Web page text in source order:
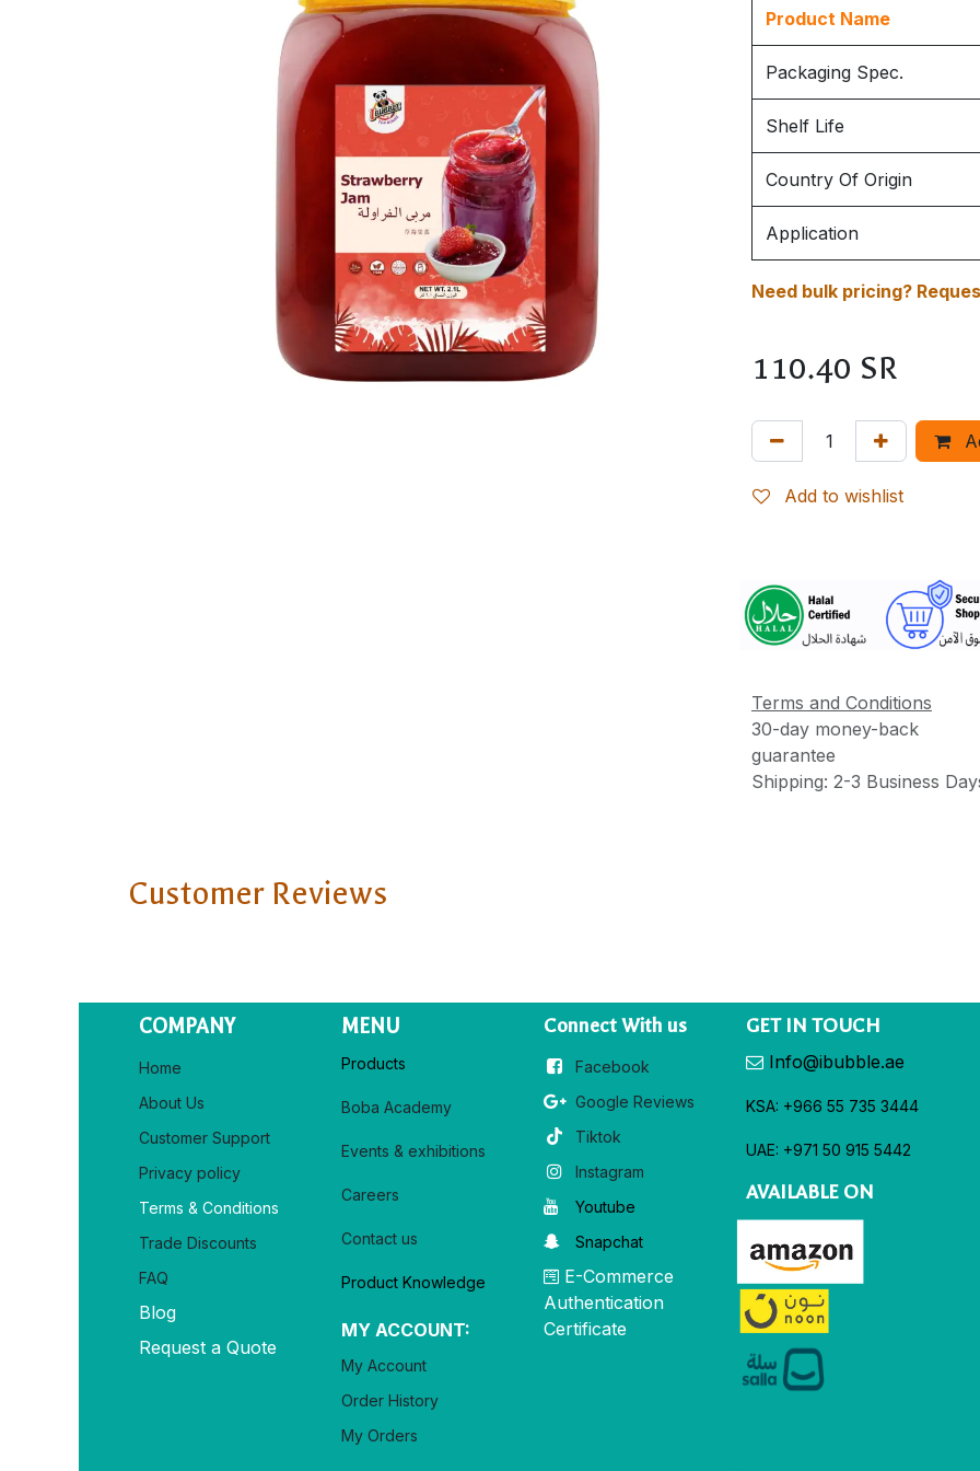
Product Name
Packaging Spec.
Shelf Life
Country Of Origin
Application
Need bulk pricing?
110.40 SR
Add to wishlist
More
Information
Terms and Conditions
30-day money-back
guarantee
Shipping: 2-3 Business
Customer Reviews
COMPANY
Home
About Us
Customer Support
Privacy policy​
Terms & Conditions
Trade Discounts
FAQ
Blog
Request a Quote
MENU
Products
Boba Academy
Events & exhibitions
Careers
Contact us
Product Knowledge
MY ACCOUNT:
My Account
Order History
My Orders
Connect With us
Facebook
Google Reviews
Tiktok
Instagram
Youtube
Snapchat
E-Commerce
Authentication
Certificate
GET IN TOUCH
Info@ibubble.ae
KSA: +966 55 735 3444
UAE: +971 50 915 5442
AVAILABLE ON